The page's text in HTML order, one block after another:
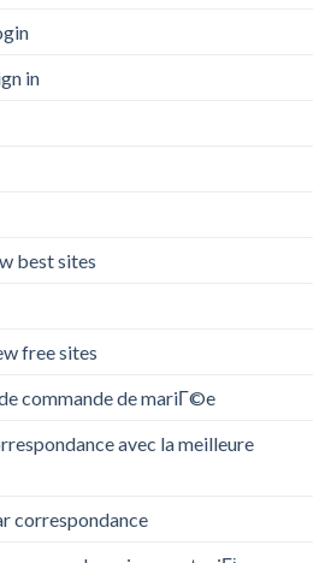
in
best sites
free sites
commande de mariГ©e
avec la meilleure
correspondance